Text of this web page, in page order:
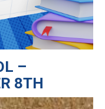
–
8TH